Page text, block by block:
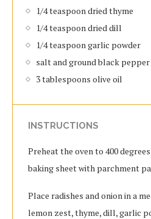
1/4 teaspoon dried thyme
1/4 teaspoon dried dill
1/4 teaspoon garlic powder
salt and ground black
3 tablespoons olive oil
INSTRUCTIONS
Preheat the oven to 400
baking sheet with parchment
Place radishes and onion in a
lemon zest, thyme, dill, garlic